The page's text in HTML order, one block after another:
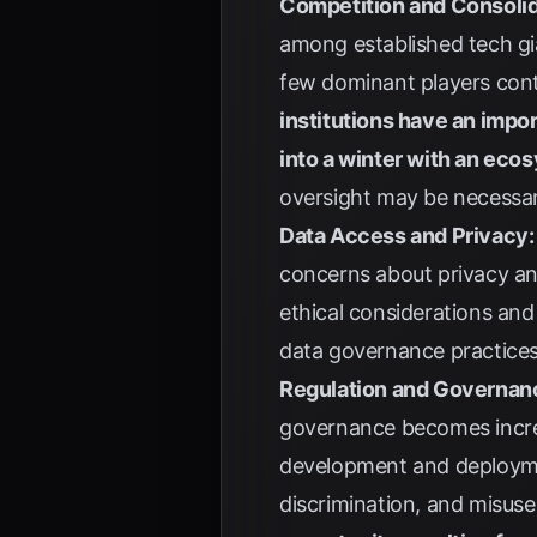
Competition and
among established tech
few dominant players
institutions have an
into a winter with an
oversight may be
Data Access and Privacy:
concerns about privacy
ethical considerations
data governance
Regulation and
governance becomes
development and
discrimination, and